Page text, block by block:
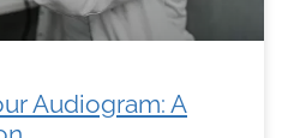
Audiogram: A